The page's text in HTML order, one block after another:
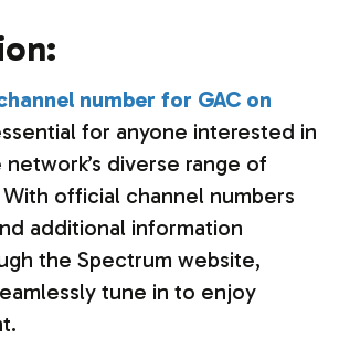
number for GAC on
for anyone interested in
diverse range of
With official channel numbers
additional information
the Spectrum website,
tune in to enjoy